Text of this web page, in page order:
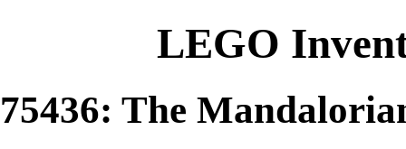
LEGO
75436: The